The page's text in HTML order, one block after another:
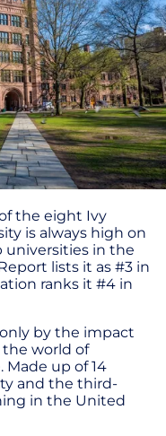
the eight Ivy
is always high on
in the
lists it as #3 in
ranks it #4 in
by the impact
world of
Made up of 14
and the third-
in the United